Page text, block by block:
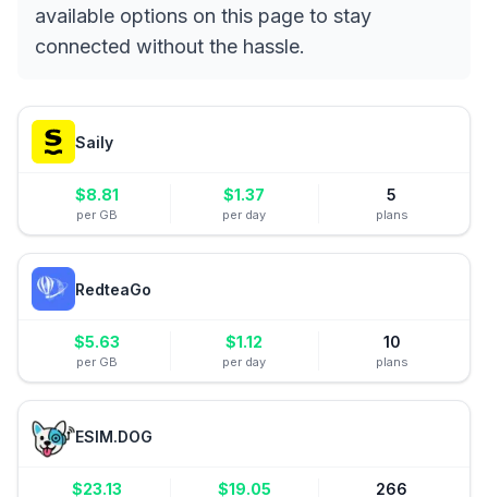
available options on this page to stay
connected without the hassle.
Saily
$8.81
per GB
$1.37
per day
5
plans
RedteaGo
$5.63
per GB
$1.12
per day
10
plans
ESIM.DOG
$23.13 $19.05 266